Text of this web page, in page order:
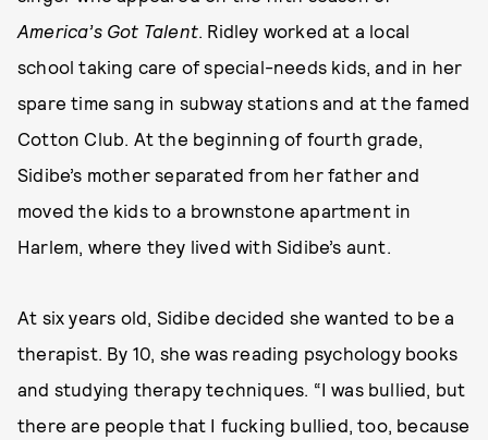
America’s Got Talent . Ridley worked at a local
school taking care of special-needs kids, and in her
spare time sang in subway stations and at the famed
Cotton Club. At the beginning of fourth grade,
Sidibe’s mother separated from her father and
moved the kids to a brownstone apartment in
Harlem, where they lived with Sidibe’s aunt.
At six years old, Sidibe decided she wanted to be a
therapist. By 10, she was reading psychology books
and studying therapy techniques. “I was bullied, but
there are people that I fucking bullied, too, because